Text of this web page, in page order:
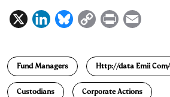
X
L
n
k
e
B
e
s
C
p
y
L
P
i
n
t
a
i
l
Fund Managers Http://data Emii
Custodians Corporate Actions